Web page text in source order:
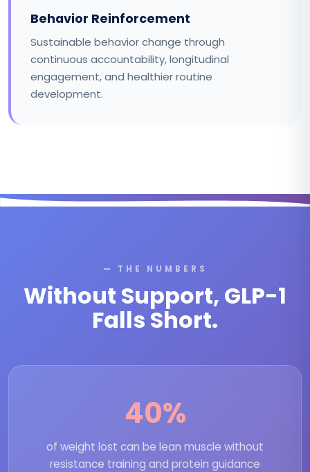
Behavior Reinforcement
Sustainable behavior change through
continuous accountability, longitudinal
engagement, and healthier routine
development.
— THE NUMBERS
Without Support, GLP-1
Falls Short.
40%
of weight lost can be lean muscle without
resistance training and protein guidance